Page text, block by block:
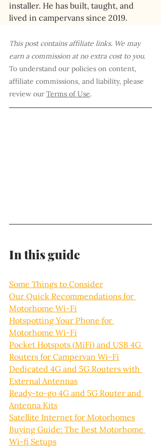
installer. He has built, taught, and
lived in campervans since 2019.
This post contains affiliate links. We may
earn a commission at no extra cost to you.
To understand our policies on content,
affiliate commissions, and liability, please
review our Terms of Use.
In this guide
Some Things to Consider
Our Quick Recommendations for
Motorhome Wi-Fi
Hotspotting Your Phone for
Motorhome Wi-Fi
Pocket Hotspots (MiFi) and USB 4G
Routers for Campervan Wi-Fi
Dedicated 4G and 5G Routers with
External Antennas
Ready-to-go 4G and 5G Router and
Antenna Kits
Satellite Internet for Motorhomes
Buying Guide: The Best Motorhome
Wi-fi Setups